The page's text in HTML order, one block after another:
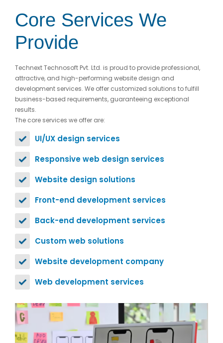
Core Services We
Provide
Technext Technosoft Pvt. Ltd. is proud to provide professional,
attractive, and high-performing website design and
development services. We offer customized solutions to fulfill
business-based requirements, guaranteeing exceptional
results.
The core services we offer are:
UI/UX design services
Responsive web design services
Website design solutions
Front-end development services
Back-end development services
Custom web solutions
Website development company
Web development services